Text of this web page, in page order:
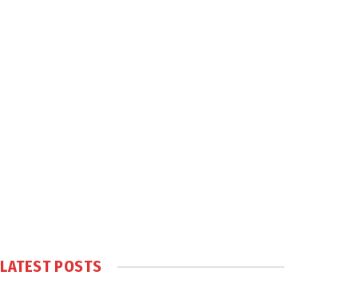
LATEST POSTS